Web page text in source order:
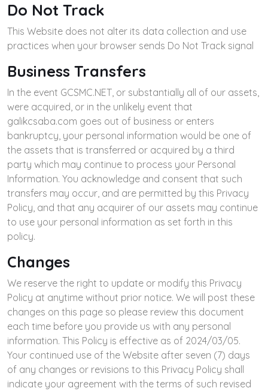
Do Not Track
This Website does not alter its data collection and use
practices when your browser sends Do Not Track signal
Business Transfers
In the event GCSMC.NET, or substantially all of our assets,
were acquired, or in the unlikely event that
galikcsaba.com goes out of business or enters
bankruptcy, your personal information would be one of
the assets that is transferred or acquired by a third
party which may continue to process your Personal
Information. You acknowledge and consent that such
transfers may occur, and are permitted by this Privacy
Policy, and that any acquirer of our assets may continue
to use your personal information as set forth in this
policy.
Changes
We reserve the right to update or modify this Privacy
Policy at anytime without prior notice. We will post these
changes on this page so please review this document
each time before you provide us with any personal
information. This Policy is effective as of 2024/03/05.
Your continued use of the Website after seven (7) days
of any changes or revisions to this Privacy Policy shall
indicate your agreement with the terms of such revised